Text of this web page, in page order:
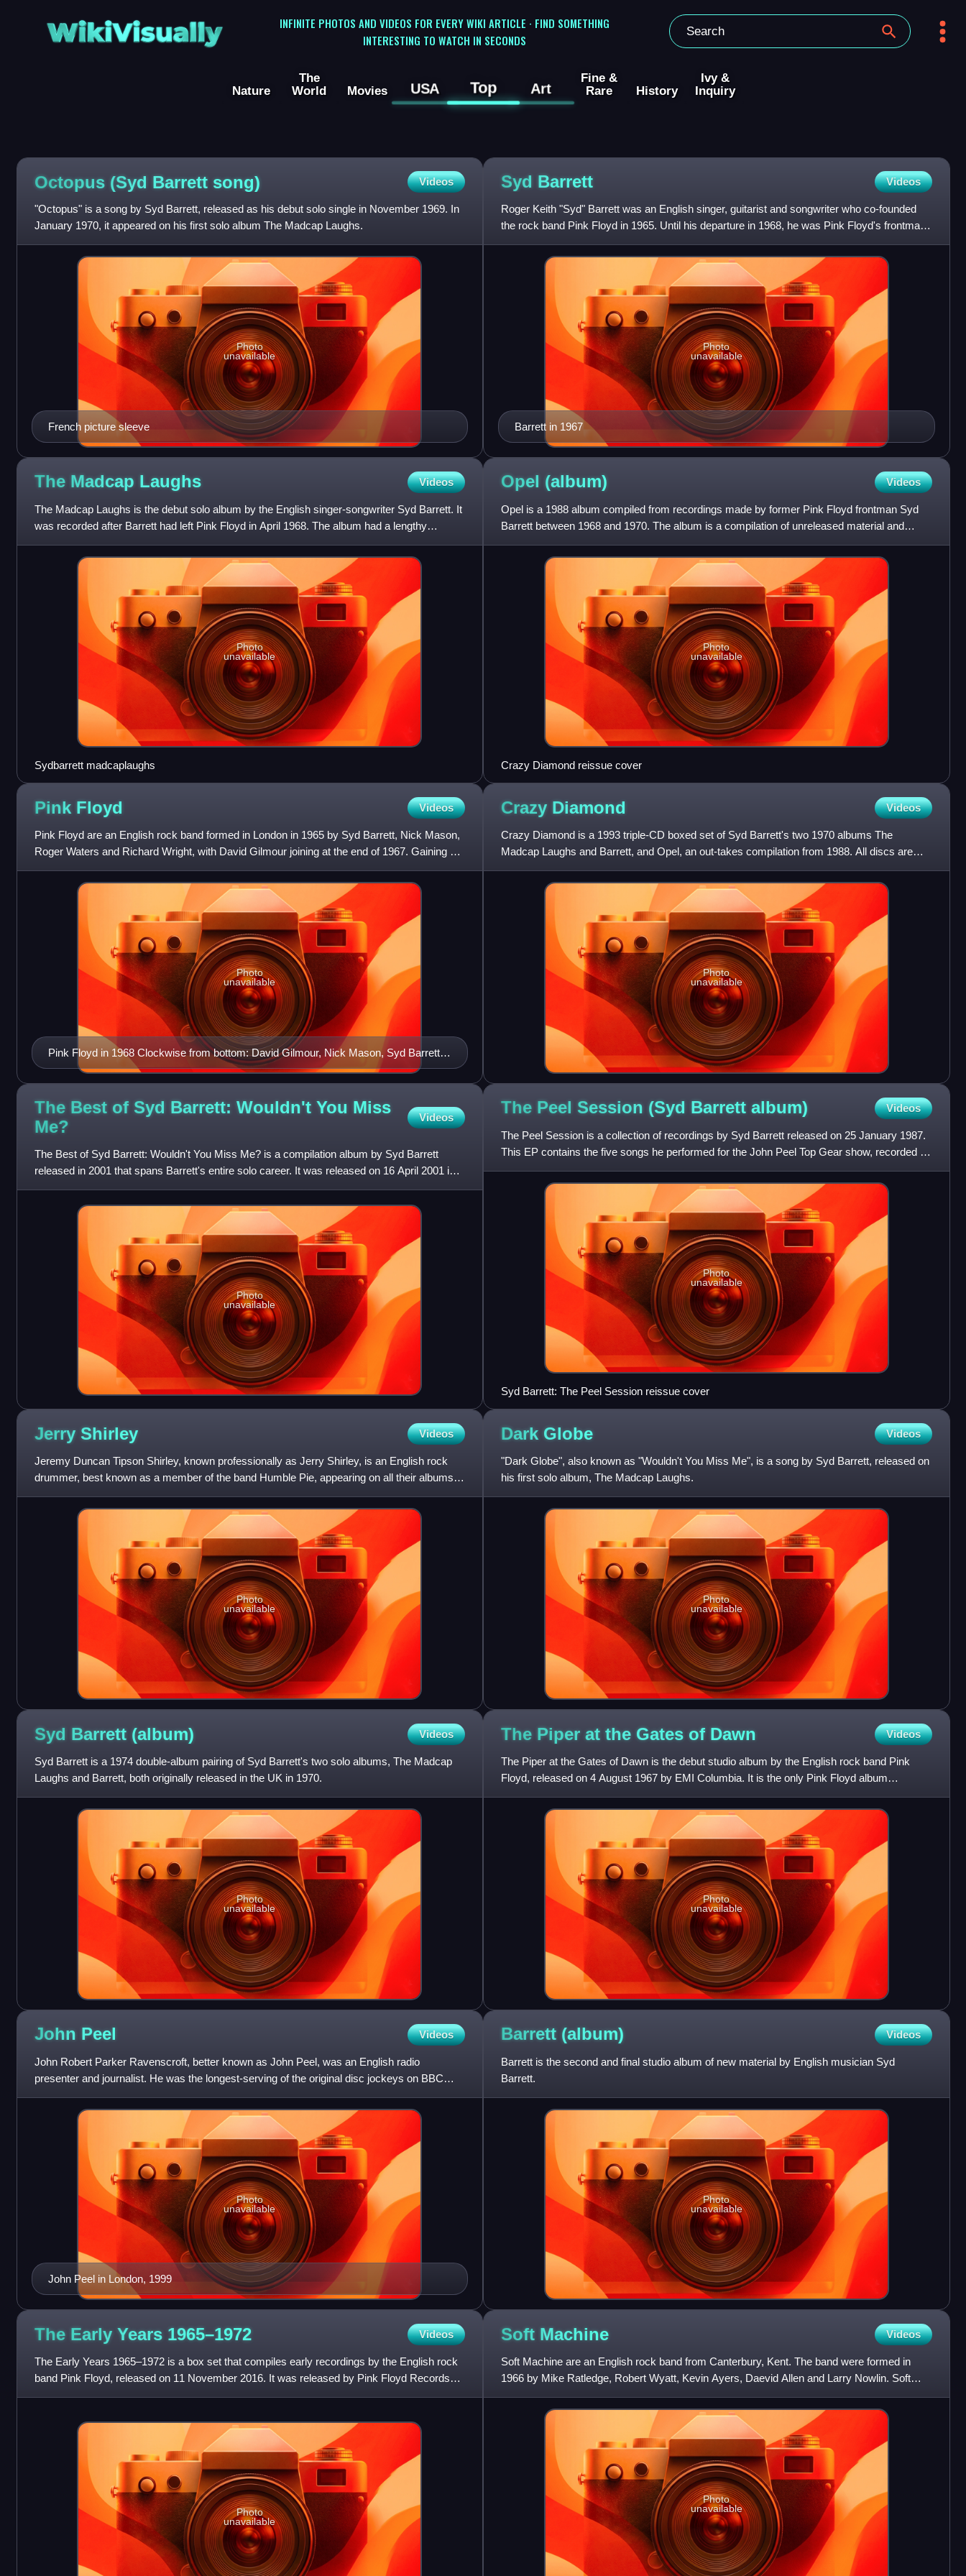
WikiVisually
INFINITE PHOTOS AND VIDEOS FOR EVERY WIKI ARTICLE · FIND SOMETHING
INTERESTING TO WATCH IN SECONDS
Nature
The
World
Movies USA Top Art
Fine &
Rare
History
Ivy &
Inquiry
Octopus (Syd Barrett song) Videos
"Octopus" is a song by Syd Barrett, released as his debut solo single in November 1969. In
January 1970, it appeared on his first solo album The Madcap Laughs.
French picture sleeve
Photo
unavailable
Syd Barrett Videos
Roger Keith "Syd" Barrett was an English singer, guitarist and songwriter who co-founded
the rock band Pink Floyd in 1965. Until his departure in 1968, he was Pink Floyd's frontman
and primary songwri
Barrett in 1967
Photo
unavailable
The Madcap Laughs Videos
The Madcap Laughs is the debut solo album by the English singer-songwriter Syd Barrett. It
was recorded after Barrett had left Pink Floyd in April 1968. The album had a lengthy
recording history, with
Photo
unavailable
Sydbarrett madcaplaughs
Opel (album) Videos
Opel is a 1988 album compiled from recordings made by former Pink Floyd frontman Syd
Barrett between 1968 and 1970. The album is a compilation of unreleased material and
alternative takes of recording
Photo
unavailable
Crazy Diamond reissue cover
Pink Floyd Videos
Pink Floyd are an English rock band formed in London in 1965 by Syd Barrett, Nick Mason,
Roger Waters and Richard Wright, with David Gilmour joining at the end of 1967. Gaining an
early underground fo
Pink Floyd in 1968 Clockwise from bottom: David Gilmour, Nick Mason, Syd Barrett,
Roger Waters and Richard Wright
Photo
unavailable
Crazy Diamond Videos
Crazy Diamond is a 1993 triple-CD boxed set of Syd Barrett's two 1970 albums The
Madcap Laughs and Barrett, and Opel, an out-takes compilation from 1988. All discs are
further augmented by various alt
Photo
unavailable
The Best of Syd Barrett: Wouldn't You Miss
Me?
Videos
The Best of Syd Barrett: Wouldn't You Miss Me? is a compilation album by Syd Barrett
released in 2001 that spans Barrett's entire solo career. It was released on 16 April 2001 in
the UK and 11 Septemb
Photo
unavailable
The Peel Session (Syd Barrett album) Videos
The Peel Session is a collection of recordings by Syd Barrett released on 25 January 1987.
This EP contains the five songs he performed for the John Peel Top Gear show, recorded on
24 February 1970 an
Photo
unavailable
Syd Barrett: The Peel Session reissue cover
Jerry Shirley Videos
Jeremy Duncan Tipson Shirley, known professionally as Jerry Shirley, is an English rock
drummer, best known as a member of the band Humble Pie, appearing on all their albums.
He is also known for his
Photo
unavailable
Dark Globe Videos
"Dark Globe", also known as "Wouldn't You Miss Me", is a song by Syd Barrett, released on
his first solo album, The Madcap Laughs.
Photo
unavailable
Syd Barrett (album) Videos
Syd Barrett is a 1974 double-album pairing of Syd Barrett's two solo albums, The Madcap
Laughs and Barrett, both originally released in the UK in 1970.
Photo
unavailable
The Piper at the Gates of Dawn Videos
The Piper at the Gates of Dawn is the debut studio album by the English rock band Pink
Floyd, released on 4 August 1967 by EMI Columbia. It is the only Pink Floyd album
recorded under the leadership o
Photo
unavailable
John Peel Videos
John Robert Parker Ravenscroft, better known as John Peel, was an English radio
presenter and journalist. He was the longest-serving of the original disc jockeys on BBC
Radio 1, broadcasting regularly
John Peel in London, 1999
Photo
unavailable
Barrett (album) Videos
Barrett is the second and final studio album of new material by English musician Syd
Barrett.
Photo
unavailable
The Early Years 1965–1972 Videos
The Early Years 1965–1972 is a box set that compiles early recordings by the English rock
band Pink Floyd, released on 11 November 2016. It was released by Pink Floyd Records
with distribution held by
Photo
unavailable
Soft Machine Videos
Soft Machine are an English rock band from Canterbury, Kent. The band were formed in
1966 by Mike Ratledge, Robert Wyatt, Kevin Ayers, Daevid Allen and Larry Nowlin. Soft
Machine were central in the C
Photo
unavailable